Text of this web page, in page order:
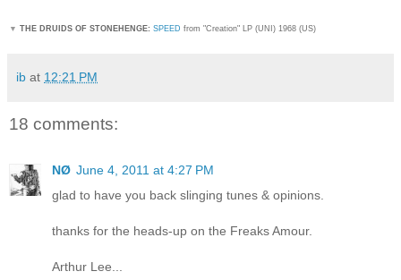
▼ THE DRUIDS OF STONEHENGE: SPEED from "Creation" LP (UNI) 1968 (US)
ib at 12:21 PM
18 comments:
NØ June 4, 2011 at 4:27 PM
glad to have you back slinging tunes & opinions.
thanks for the heads-up on the Freaks Amour.
Arthur Lee...